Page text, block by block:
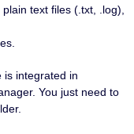
text files (.txt, .log),
is integrated in
You just need to